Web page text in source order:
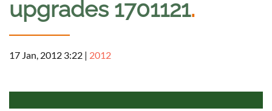
upgrades 1701121.
17 Jan, 2012 3:22 | 2012